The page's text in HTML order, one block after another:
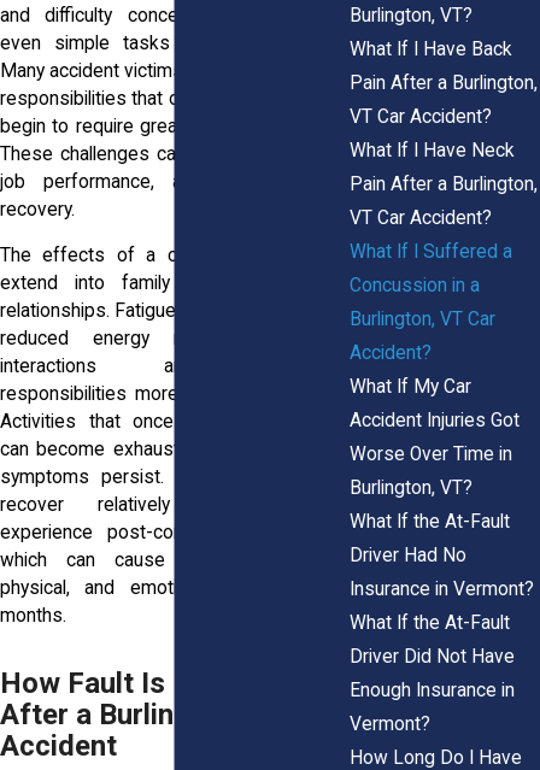
and difficulty concentrating may make
even simple tasks feel overwhelming.
Many accident victims struggle at work as
responsibilities that once felt manageable
begin to require greater effort and focus.
These challenges can affect productivity,
job performance, and income during
recovery.
The effects of a concussion can also
extend into family life and personal
relationships. Fatigue, mood changes, and
reduced energy may make social
interactions and household
responsibilities more difficult to manage.
Activities that once brought enjoyment
can become exhausting, especially when
symptoms persist. While some people
recover relatively quickly, others
experience post-concussion syndrome,
which can cause ongoing cognitive,
physical, and emotional difficulties for
months.
How Fault Is Determined
After a Burlington Car
Accident
Burlington, VT?
What If I Have Back
Pain After a Burlington,
VT Car Accident?
What If I Have Neck
Pain After a Burlington,
VT Car Accident?
What If I Suffered a
Concussion in a
Burlington, VT Car
Accident?
What If My Car
Accident Injuries Got
Worse Over Time in
Burlington, VT?
What If the At-Fault
Driver Had No
Insurance in Vermont?
What If the At-Fault
Driver Did Not Have
Enough Insurance in
Vermont?
How Long Do I Have